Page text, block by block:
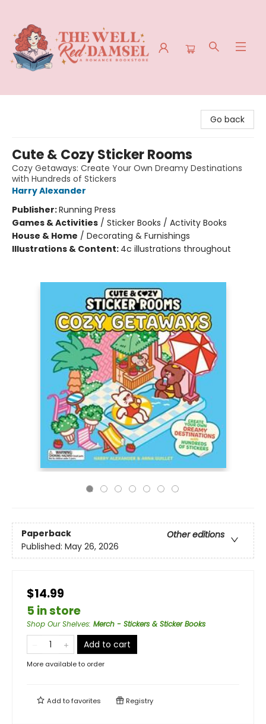
Go back
Cute & Cozy Sticker Rooms
Cozy Getaways: Create Your Own Dreamy Destinations
with Hundreds of Stickers
Harry Alexander
Publisher:Running Press
Games & Activities / Sticker Books / Activity Books
House & Home / Decorating & Furnishings
Illustrations & Content: 4c illustrations throughout
Paperback
Other editions
Published: May 26, 2026
$14.99
5 in store
Shop Our Shelves: Merch - Stickers & Sticker Books
Add to cart
More available to order
Add tofavorites Registry